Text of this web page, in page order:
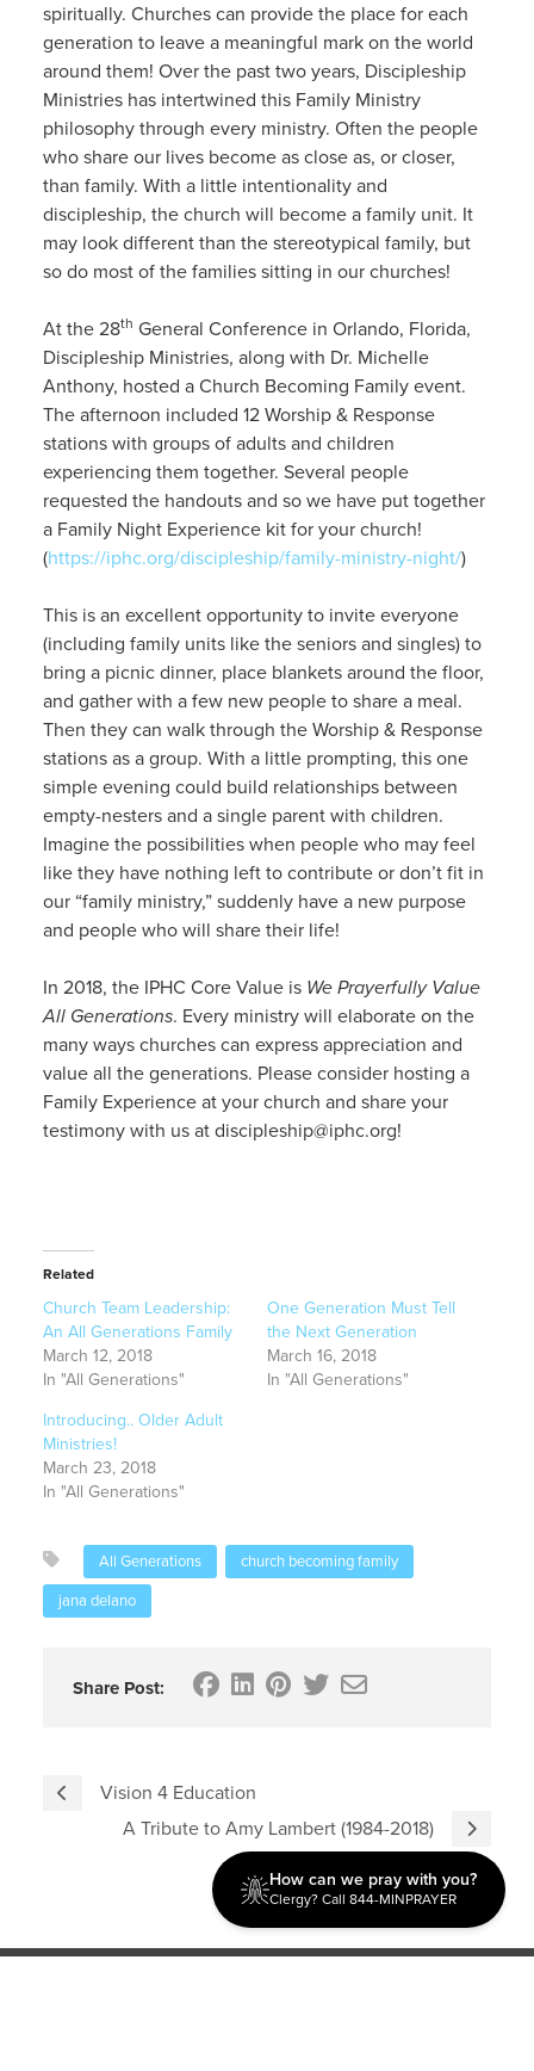
spiritually. Churches can provide the place for each
generation to leave a meaningful mark on the world
around them! Over the past two years, Discipleship
Ministries has intertwined this Family Ministry
philosophy through every ministry. Often the people
who share our lives become as close as, or closer,
than family. With a little intentionality and
discipleship, the church will become a family unit. It
may look different than the stereotypical family, but
so do most of the families sitting in our churches!
At the 28th General Conference in Orlando, Florida,
Discipleship Ministries, along with Dr. Michelle
Anthony, hosted a Church Becoming Family event.
The afternoon included 12 Worship & Response
stations with groups of adults and children
experiencing them together. Several people
requested the handouts and so we have put together
a Family Night Experience kit for your church!
(https://iphc.org/discipleship/family-ministry-night/)
This is an excellent opportunity to invite everyone
(including family units like the seniors and singles) to
bring a picnic dinner, place blankets around the floor,
and gather with a few new people to share a meal.
Then they can walk through the Worship & Response
stations as a group. With a little prompting, this one
simple evening could build relationships between
empty-nesters and a single parent with children.
Imagine the possibilities when people who may feel
like they have nothing left to contribute or don’t fit in
our “family ministry,” suddenly have a new purpose
and people who will share their life!
In 2018, the IPHC Core Value is We Prayerfully Value
All Generations. Every ministry will elaborate on the
many ways churches can express appreciation and
value all the generations. Please consider hosting a
Family Experience at your church and share your
testimony with us at discipleship@iphc.org!
Related
Church Team Leadership:
An All Generations Family
March 12, 2018
In "All Generations"
One Generation Must Tell
the Next Generation
March 16, 2018
In "All Generations"
Introducing.. Older Adult
Ministries!
March 23, 2018
In "All Generations"
All Generations
church becoming family
jana delano
Share Post:
Vision 4 Education
A Tribute to Amy Lambert (1984-2018)
How can we pray with you?
Clergy? Call 844-MINPRAYER